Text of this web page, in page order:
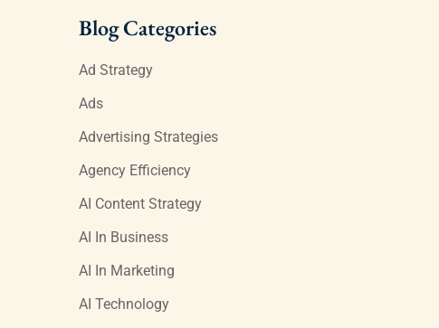
Blog Categories
Ad Strategy
Ads
Advertising Strategies
Agency Efficiency
AI Content Strategy
AI In Business
AI In Marketing
AI Technology